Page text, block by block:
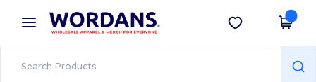
× Wordans App
Better prices on app!
Get the app